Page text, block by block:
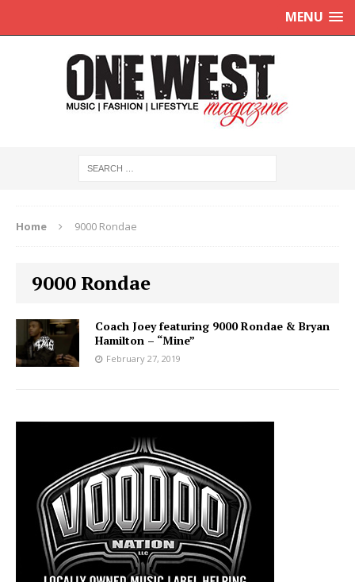
MENU
Home 9000 Rondae
9000 Rondae
Coach Joey featuring 9000 Rondae & Bryan
Hamilton – “Mine”
February 27, 2019